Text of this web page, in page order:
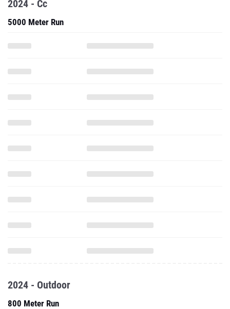
2024 - Cc
5000 Meter Run
2024 - Outdoor
800 Meter Run